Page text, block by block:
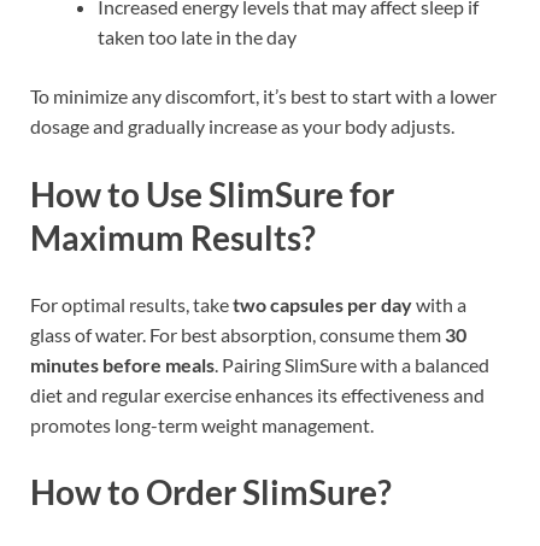
Increased energy levels that may affect sleep if
taken too late in the day
To minimize any discomfort, it’s best to start with a lower
dosage and gradually increase as your body adjusts.
How to Use SlimSure for
Maximum Results?
For optimal results, taketwo capsules per daywith a
glass of water. For best absorption, consume them 30
minutes before meals. Pairing SlimSure with a balanced
diet and regular exercise enhances its effectiveness and
promotes long-term weight management.
How to Order SlimSure?